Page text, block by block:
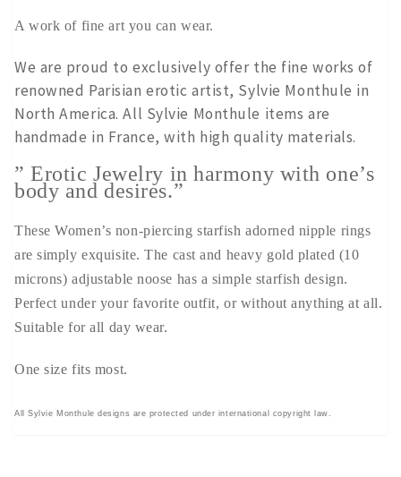
A work of fine art you can wear.
We are proud to exclusively offer the fine works of
renowned Parisian erotic artist, Sylvie Monthule in
North America. All Sylvie Monthule items are
handmade in France, with high quality materials.
” Erotic Jewelry in harmony with one’s
body and desires.”
These Women’s non-piercing starfish adorned nipple rings
are simply exquisite. The cast and heavy gold plated (10
microns) adjustable noose has a simple starfish design.
Perfect under your favorite outfit, or without anything at all.
Suitable for all day wear.
One size fits most.
All Sylvie Monthule designs are protected under international copyright law.